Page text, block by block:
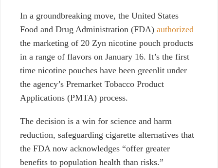
In a groundbreaking move, the United States
Food and Drug Administration (FDA) authorized
the marketing of 20 Zyn nicotine pouch products
in a range of flavors on January 16. It’s the first
time nicotine pouches have been greenlit under
the agency’s Premarket Tobacco Product
Applications (PMTA) process.
The decision is a win for science and harm
reduction, safeguarding cigarette alternatives that
the FDA now acknowledges “offer greater
benefits to population health than risks.”